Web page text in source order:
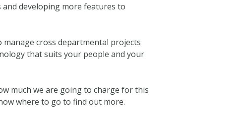
and developing more features to
cross departmental projects
that suits your people and your
much we are going to charge for this
where to go to find out more.